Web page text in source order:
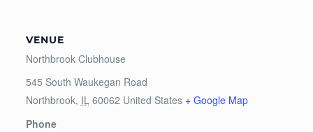
VENUE
Northbrook Clubhouse
545 South Waukegan Road
Northbrook, IL 60062 United States + Google Map
Phone